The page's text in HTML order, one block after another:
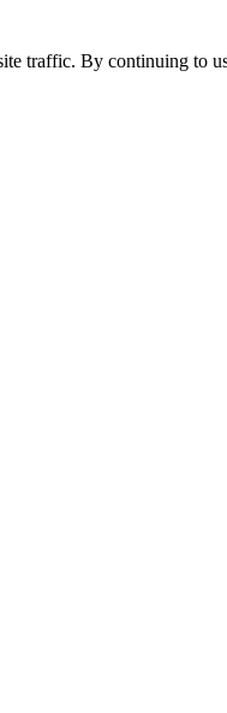
traffic. By continuing to